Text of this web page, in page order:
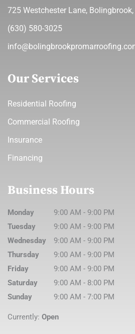
725 Westchester Lane,
(630) 580-3025
Our Services
Residential Roofing
Commercial Roofing
Insurance
Financing
Business Hours
Monday 9:00 AM - 9:00 PM
Tuesday
9:00 AM - 9:00 PM
Wednesday
9:00 AM - 9:00 PM
Thursday
9:00 AM - 9:00 PM
Friday
9:00 AM - 9:00 PM
Saturday
9:00 AM - 8:00 PM
Sunday
9:00 AM - 7:00 PM
Currently: Open